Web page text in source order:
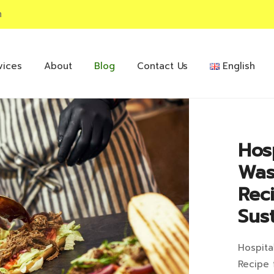
About Blog Contact Us English